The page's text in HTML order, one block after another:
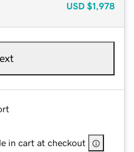
USD $1,978
in cart at checkout